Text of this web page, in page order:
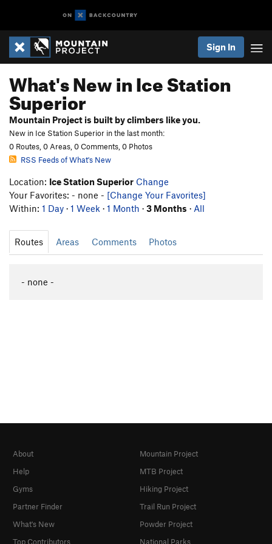
Sign In
What's New in Ice Station
Superior
Mountain Project is built by climbers like you.
New in Ice Station Superior in the last month:
0 Routes, 0 Areas, 0 Comments, 0 Photos
RSS Feeds of What's New
Location: Ice Station Superior Change
Your Favorites: - none - [Change Your Favorites]
Within: 1 Day · 1 Week · 1 Month · 3 Months · All
Routes Areas Comments Photos
- none -
About
Help
Gyms
Partner Finder
What's New
Top Contributors
Mountain Project
MTB Project
Hiking Project
Trail Run Project
Powder Project
National Parks